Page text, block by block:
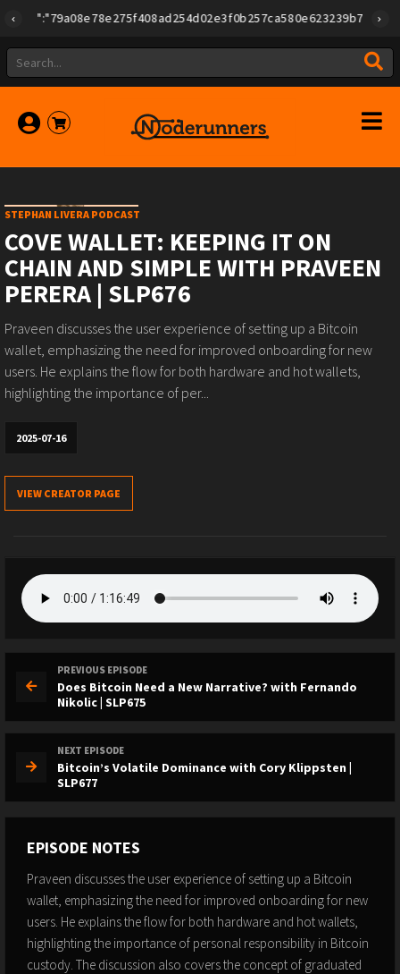
STEPHAN LIVERA PODCAST
COVE WALLET: KEEPING IT ON
CHAIN AND SIMPLE WITH PRAVEEN
PERERA | SLP676
Praveen discusses the user experience of setting up a Bitcoin
wallet, emphasizing the need for improved onboarding for new
users. He explains the flow for both hardware and hot wallets,
highlighting the importance of per...
2025-07-16
VIEW CREATOR PAGE
PREVIOUS EPISODE
Does Bitcoin Need a New Narrative? with Fernando
Nikolic | SLP675
NEXT EPISODE
Bitcoin’s Volatile Dominance with Cory Klippsten |
SLP677
EPISODE NOTES
Praveen discusses the user experience of setting up a Bitcoin
wallet, emphasizing the need for improved onboarding for new
users. He explains the flow for both hardware and hot wallets,
highlighting the importance of personal responsibility in Bitcoin
custody. The discussion also covers the concept of graduated